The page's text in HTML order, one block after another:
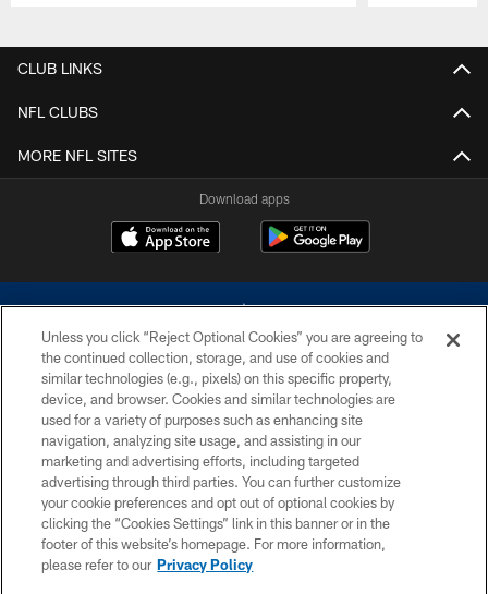
CLUB LINKS
NFL CLUBS
MORE NFL SITES
Download apps
©2026 Dallas Cowboys. All rights reserved. Do not duplicate in any form
without permission of the Dallas Cowboys. The Dallas Cowboys
Cheerleaders will not initiate contact with any person to request personal or
financial information.
PRIVACY POLICY
ACCESSIBILITY
SITE MAP
Unless you click “Reject Optional Cookies” you are agreeing to
the continued collection, storage, and use of cookies and
similar technologies (e.g., pixels) on this specific property,
device, and browser. Cookies and similar technologies are
used for a variety of purposes such as enhancing site
navigation, analyzing site usage, and assisting in our
marketing and advertising efforts, including targeted
advertising through third parties. You can further customize
your cookie preferences and opt out of optional cookies by
clicking the “Cookies Settings” link in this banner or in the
footer of this website’s homepage. For more information,
please refer to our Privacy Policy